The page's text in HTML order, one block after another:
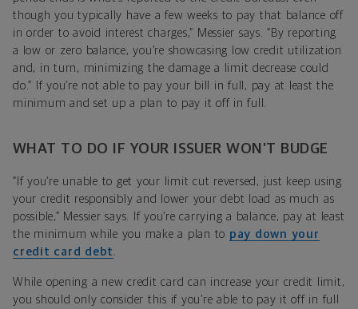
though you typically have a few weeks to pay that balance off
in order to avoid interest charges,” Messier says. “By reporting
a low or zero balance, you’re showcasing low credit utilization
and, in turn, minimizing the damage a limit decrease could
do.” If you’re not able to pay your bill in full, pay at least the
minimum and set up a plan to pay it off in full.
WHAT TO DO IF YOUR ISSUER WON’T BUDGE
“If you’re unable to get your limit cut reversed, just keep using
your credit responsibly and lower your debt load as much as
possible,” Messier says. If you’re carrying a balance, pay at least
the minimum while you make a plan to pay down your
credit card debt
While opening a new credit card can increase your credit limit,
you should only consider this if you’re able to pay it off in full